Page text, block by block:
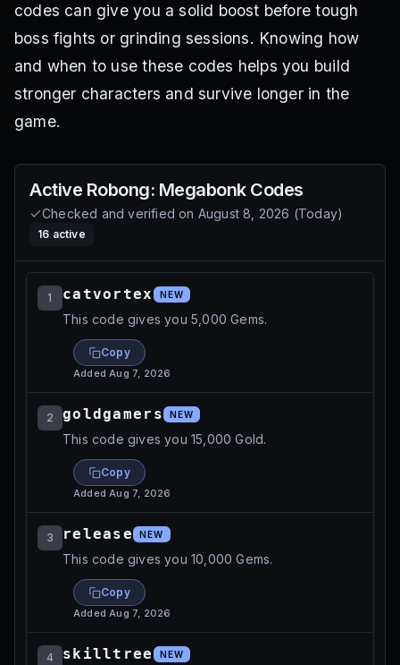
codes can give you a solid boost before tough
boss fights or grinding sessions. Knowing how
and when to use these codes helps you build
stronger characters and survive longer in the
game.
Active Robong: MegabonkCodes
Checked and verified on August 8, 2026 (Today)
16 active
1 catvortex NEW
This code gives you 5,000 Gems.
Copy
AddedAug 7, 2026
2 goldgamers NEW
This code gives you 15,000 Gold.
Copy
AddedAug 7, 2026
3 release NEW
This code gives you 10,000 Gems.
Copy
AddedAug 7, 2026
4 skilltree NEW